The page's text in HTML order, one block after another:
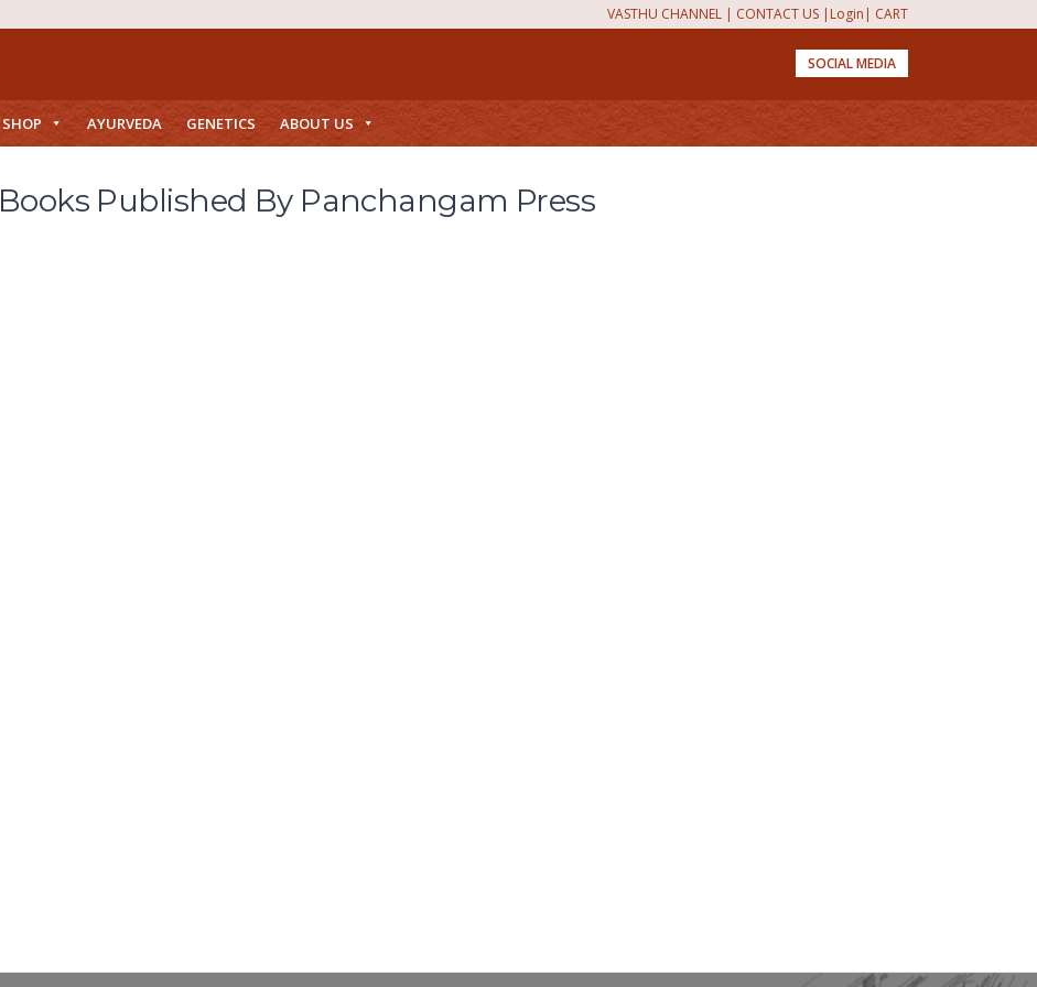
VASTHU CHANNEL | CONTACT US | Login | CART
SOCIAL MEDIA
SHOP AYURVEDA GENETICS ABOUT US
Books Published By Panchangam Press